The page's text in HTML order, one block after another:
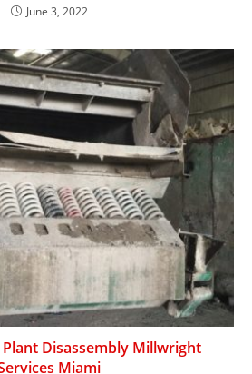
June 3, 2022
Disassembly Millwright
Miami